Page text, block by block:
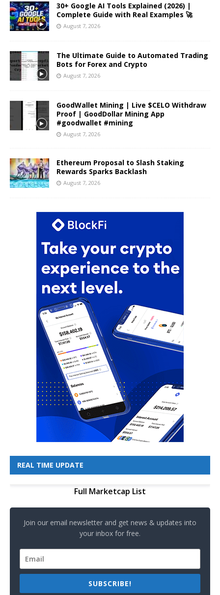
30+ Google AI Tools Explained (2026) |
Complete Guide with Real Examples 🚀
August 7, 2026
The Ultimate Guide to Automated Trading
Bots for Forex and Crypto
August 7, 2026
GoodWallet Mining | Live $CELO Withdraw
Proof | GoodDollar Mining App
#goodwallet #mining
August 7, 2026
Ethereum Proposal to Slash Staking
Rewards Sparks Backlash
August 7, 2026
REAL TIME UPDATE
Full Marketcap List
Join our email newsletter and get news & updates into
your inbox for free.
SUBSCRIBE!